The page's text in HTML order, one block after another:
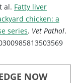
al. Fatty liver
chicken: a
series. Vet Pathol.
NOW